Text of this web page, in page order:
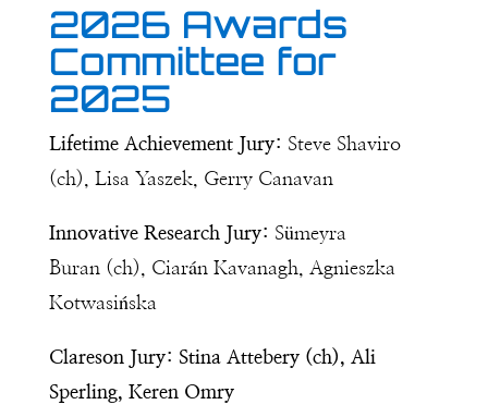
2026 Awards
Committee for
2025
Lifetime Achievement Jury: Steve Shaviro
(ch), Lisa Yaszek, Gerry Canavan
Innovative Research Jury: Sümeyra
Buran (ch), Ciarán Kavanagh, Agnieszka
Kotwasińska
Clareson Jury: Stina Attebery (ch), Ali
Sperling, Keren Omry